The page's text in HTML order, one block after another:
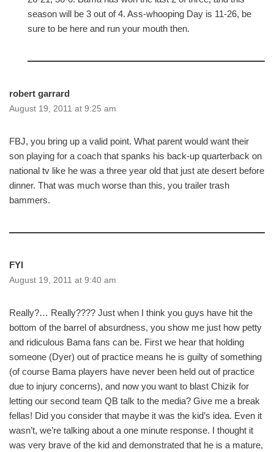
season will be 3 out of 4. Ass-whooping Day is 11-26, be
sure to be here and run your mouth then.
robert garrard
August 19, 2011 at 9:25 am
FBJ, you bring up a valid point. What parent would want their
son playing for a coach that spanks his back-up quarterback on
national tv like he was a three year old that just ate desert before
dinner. That was much worse than this, you trailer trash
bammers.
FYI
August 19, 2011 at 9:40 am
Really?… Really???? Just when I think you guys have hit the
bottom of the barrel of absurdness, you show me just how petty
and ridiculous Bama fans can be. First we hear that holding
someone (Dyer) out of practice means he is guilty of something
(of course Bama players have never been held out of practice
due to injury concerns), and now you want to blast Chizik for
letting our second team QB talk to the media? Give me a break
fellas! Did you consider that maybe it was the kid’s idea. Even it
wasn’t, we’re talking about a one minute response. I thought it
was very brave of the kid and demonstrated that he is a mature,